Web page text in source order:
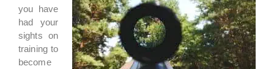
you have
had your
sights on
training to
become